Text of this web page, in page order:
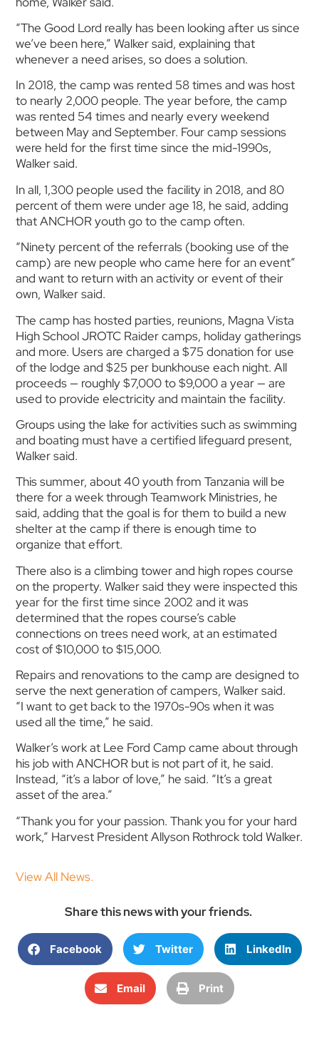
“The Good Lord really has been looking after us since
we’ve been here,” Walker said, explaining that
whenever a need arises, so does a solution.
In 2018, the camp was rented 58 times and was host
to nearly 2,000 people. The year before, the camp
was rented 54 times and nearly every weekend
between May and September. Four camp sessions
were held for the first time since the mid-1990s,
Walker said.
In all, 1,300 people used the facility in 2018, and 80
percent of them were under age 18, he said, adding
that ANCHOR youth go to the camp often.
“Ninety percent of the referrals (booking use of the
camp) are new people who came here for an event”
and want to return with an activity or event of their
own, Walker said.
The camp has hosted parties, reunions, Magna Vista
High School JROTC Raider camps, holiday gatherings
and more. Users are charged a $75 donation for use
of the lodge and $25 per bunkhouse each night. All
proceeds — roughly $7,000 to $9,000 a year — are
used to provide electricity and maintain the facility.
Groups using the lake for activities such as swimming
and boating must have a certified lifeguard present,
Walker said.
This summer, about 40 youth from Tanzania will be
there for a week through Teamwork Ministries, he
said, adding that the goal is for them to build a new
shelter at the camp if there is enough time to
organize that effort.
There also is a climbing tower and high ropes course
on the property. Walker said they were inspected this
year for the first time since 2002 and it was
determined that the ropes course’s cable
connections on trees need work, at an estimated
cost of $10,000 to $15,000.
Repairs and renovations to the camp are designed to
serve the next generation of campers, Walker said.
“I want to get back to the 1970s-90s when it was
used all the time,” he said.
Walker’s work at Lee Ford Camp came about through
his job with ANCHOR but is not part of it, he said.
Instead, “it’s a labor of love,” he said. “It’s a great
asset of the area.”
“Thank you for your passion. Thank you for your hard
work,” Harvest President Allyson Rothrock told Walker.
View All News.
Share this news with your friends.
Facebook Twitter LinkedIn
Email Print